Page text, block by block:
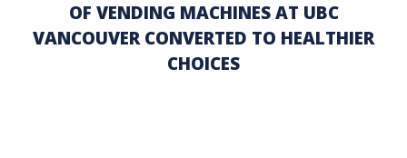
OF VENDING MACHINES AT UBC
VANCOUVER CONVERTED TO HEALTHIER
CHOICES